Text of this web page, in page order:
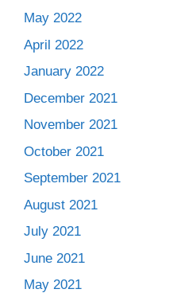
May 2022
April 2022
January 2022
December 2021
November 2021
October 2021
September 2021
August 2021
July 2021
June 2021
May 2021